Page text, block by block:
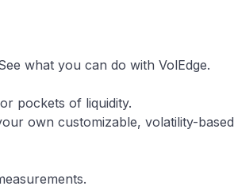
what you can do with VolEdge.
pockets of liquidity.
own customizable, volatility-based